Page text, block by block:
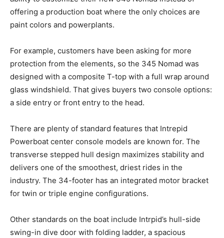
offering a production boat where the only choices are
paint colors and powerplants.
For example, customers have been asking for more
protection from the elements, so the 345 Nomad was
designed with a composite T-top with a full wrap around
glass windshield. That gives buyers two console options:
a side entry or front entry to the head.
There are plenty of standard features that Intrepid
Powerboat center console models are known for. The
transverse stepped hull design maximizes stability and
delivers one of the smoothest, driest rides in the
industry. The 34-footer has an integrated motor bracket
for twin or triple engine configurations.
Other standards on the boat include Intrpid’s hull-side
swing-in dive door with folding ladder, a spacious